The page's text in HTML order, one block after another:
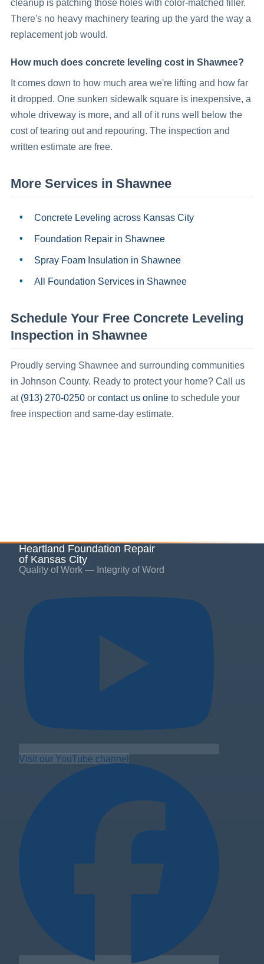
cleanup is patching those holes with color-matched filler.
There's no heavy machinery tearing up the yard the way a
replacement job would.
How much does concrete leveling cost in Shawnee?
It comes down to how much area we're lifting and how far
it dropped. One sunken sidewalk square is inexpensive, a
whole driveway is more, and all of it runs well below the
cost of tearing out and repouring. The inspection and
written estimate are free.
More Services in Shawnee
Concrete Leveling across Kansas City
Foundation Repairin Shawnee
Spray Foam Insulation in Shawnee
All Foundation Services in Shawnee
Schedule Your Free Concrete Leveling
Inspection in Shawnee
Proudly serving Shawneeand surrounding communities
in Johnson County. Ready to protect your home? Call us
at (913) 270-0250 or contact us online to schedule your
free inspection and same-day estimate.
Heartland Foundation Repair
of Kansas City
Quality of Work — Integrity of Word
Visit our YouTube channel